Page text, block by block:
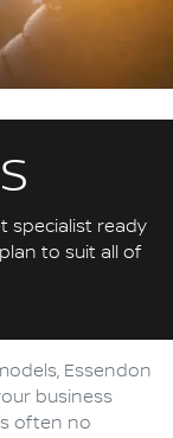
specialist ready
to suit all of
Essendon
business
often no